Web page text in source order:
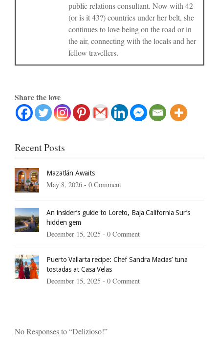
public relations consultant. Now with 42
(or is it 43?) countries under her belt, she
continues to love being on the road or in
the air, connecting with the locals and her
fellow travellers.
Share the love
Recent Posts
Mazatlán Awaits
May 8, 2026 - 0 Comment
An insider’s guide to Loreto, Baja California Sur’s
hidden gem
December 15, 2025 - 0 Comment
Puerto Vallarta recipe: Chef Sandra Macias’ tuna
tostadas at Casa Velas
December 15, 2025 - 0 Comment
No Responses to “Delizioso!”